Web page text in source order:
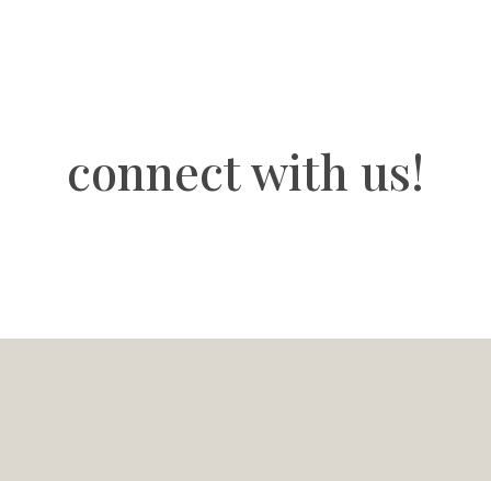
connect with us!